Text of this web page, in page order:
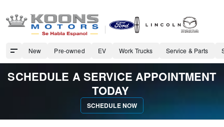
New Pre-owned EV Work Trucks Service & Parts
SCHEDULE A SERVICE APPOINTMENT
TODAY
SCHEDULE NOW